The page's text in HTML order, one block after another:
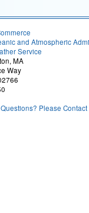
and Atmospheric
Service
MA
Way
Please Contact